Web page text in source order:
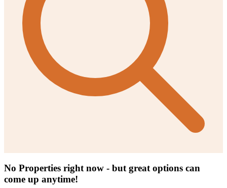
No Properties right now - but great options can
come up anytime!